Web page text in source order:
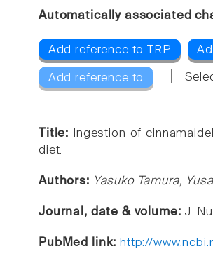
Automatically associated
Add reference to TRP
Add reference to
Title:
Ingestion of
diet.
Authors: Yasuko Tamura,
Journal, date & volume: J.
PubMed link: http://